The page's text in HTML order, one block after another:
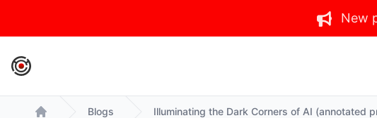
New
IronCore Labs Home
Blogs Illuminating the Dark Corners of AI (annotated